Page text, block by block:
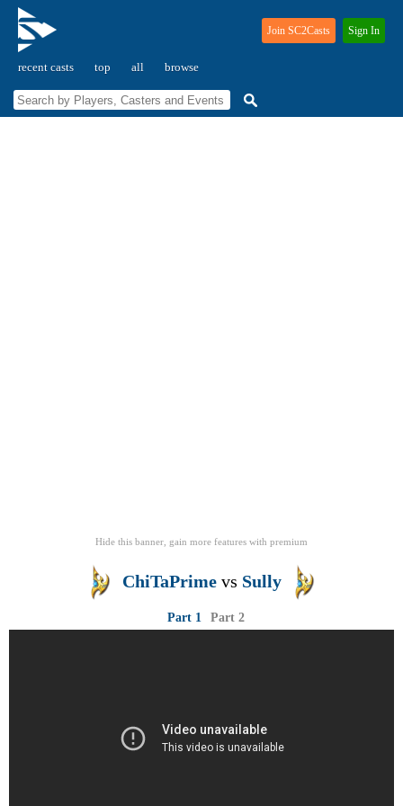
recent casts top all browse
Join SC2Casts Sign In
Hide this banner, gain more features with premium
ChiTaPrimevs Sully
Part 1 Part 2